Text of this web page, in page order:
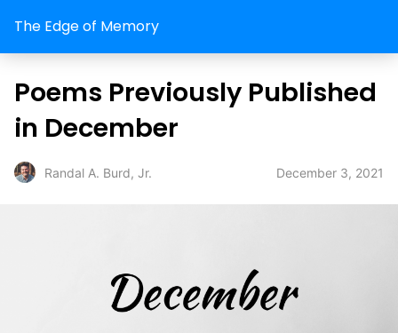
The Edge of Memory
Poems Previously Published
in December
Randal A. Burd, Jr. December 3, 2021